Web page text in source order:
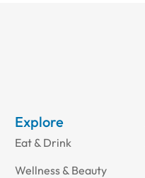
Explore
Eat & Drink
Wellness & Beauty